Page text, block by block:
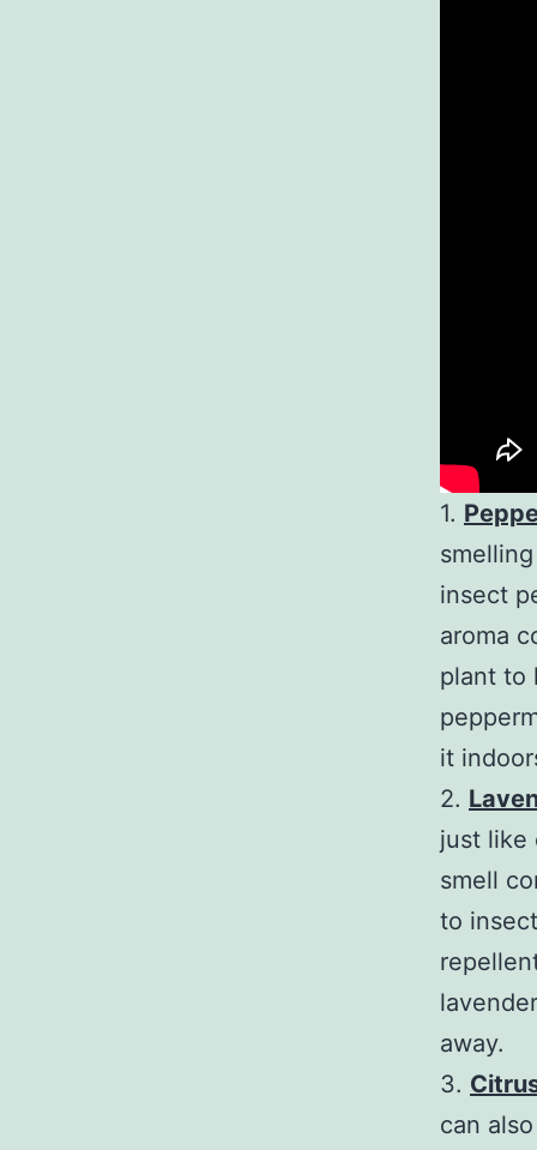
1.
insect
aroma
plant to
it
2.
just like
smell
to
away.
3.
can